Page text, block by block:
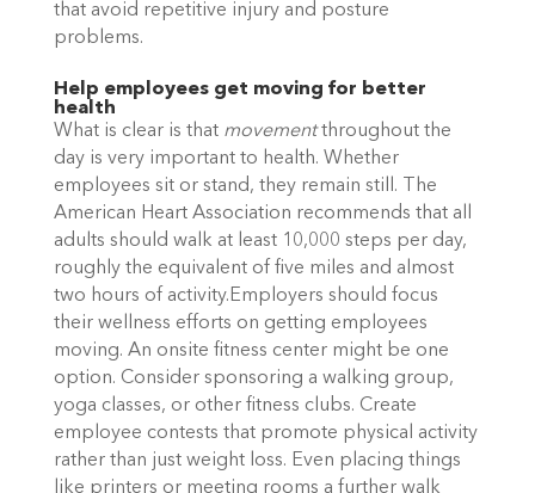
that avoid repetitive injury and posture
problems.
Help employees get moving for better
health
What is clear is that movementthroughout the
day is very important to health. Whether
employees sit or stand, they remain still. The
American Heart Association recommends that all
adults should walk at least 10,000 steps per day,
roughly the equivalent of five miles and almost
two hours of activity.Employers should focus
their wellness efforts on getting employees
moving. An onsite fitness center might be one
option. Consider sponsoring a walking group,
yoga classes, or other fitness clubs. Create
employee contests that promote physical activity
rather than just weight loss. Even placing things
like printers or meeting rooms a further walk